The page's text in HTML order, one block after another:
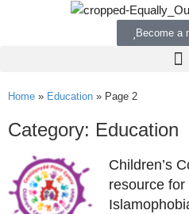
Become a
Home » Education » Page 2
Category: Education
Children’s
resource for